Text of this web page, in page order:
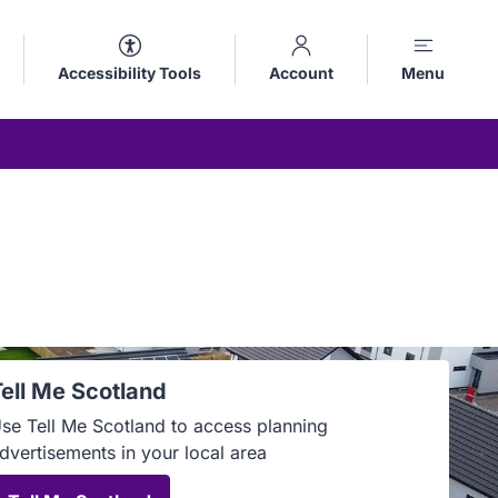
Accessibility Tools Account Menu
Me Scotland
Tell Me Scotland to access planning
in your local area